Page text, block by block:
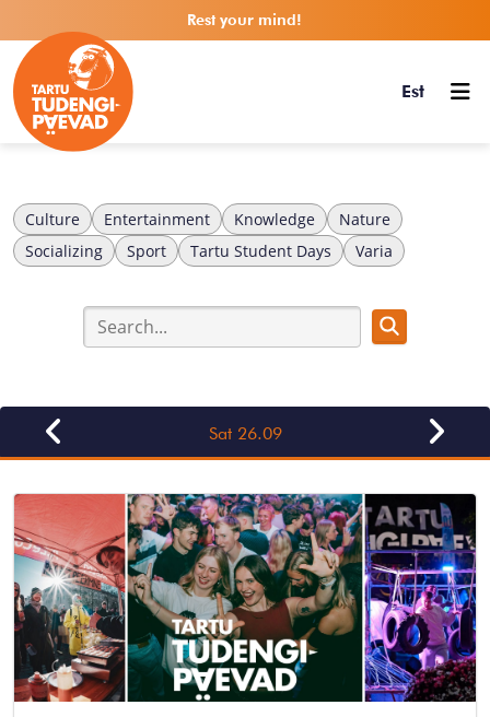
Rest your mind!
Est
Culture Entertainment Knowledge
Nature
Socializing
Sport Tartu Student Days Varia
Sat 26.09